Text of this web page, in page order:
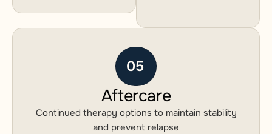
05
Aftercare
Continued therapy options to maintain stability
and prevent relapse